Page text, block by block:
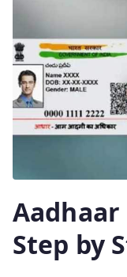
Aadhaar
Step by